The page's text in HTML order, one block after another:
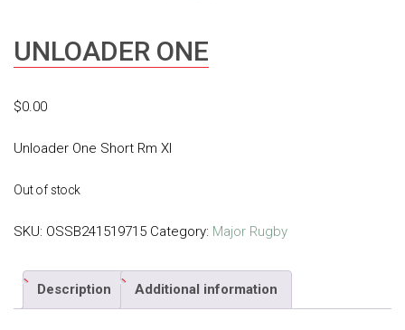
UNLOADER ONE
$0.00
Unloader One Short Rm Xl
Out of stock
SKU: OSSB241519715 Category: Major Rugby
Description Additional information